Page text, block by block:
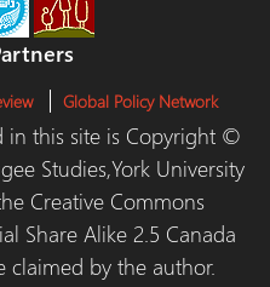
Global Policy Network
in this site is Copyright ©
Studies,York University
Creative Commons
Share Alike 2.5 Canada
claimed by the author.